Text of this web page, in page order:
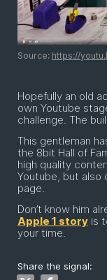
Source: https://
Hopefully an old
own Youtube
challenge. The
This gentleman
the 8bit Hall of
high quality
Youtube, but also
page.
Don’t know him
Apple 1 story is
your time.
Share the signal: